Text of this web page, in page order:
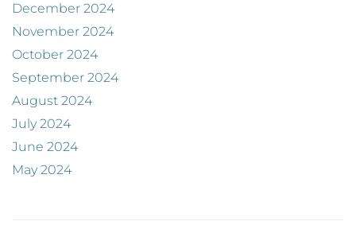
December 2024
November 2024
October 2024
September 2024
August 2024
July 2024
June 2024
May 2024